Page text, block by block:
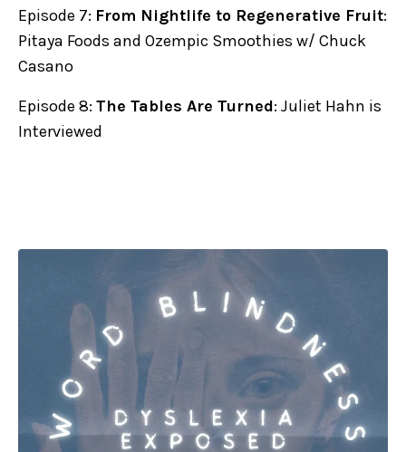
Episode 7: From Nightlife to Regenerative Fruit:
Pitaya Foods and Ozempic Smoothies w/ Chuck
Casano
Episode 8: The Tables Are Turned: Juliet Hahn is
Interviewed